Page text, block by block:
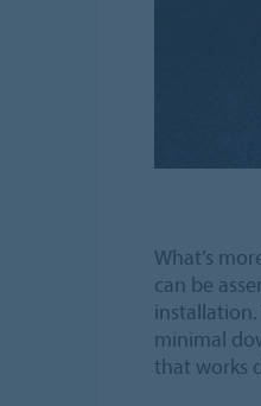
What’s
can be
minimal
that works